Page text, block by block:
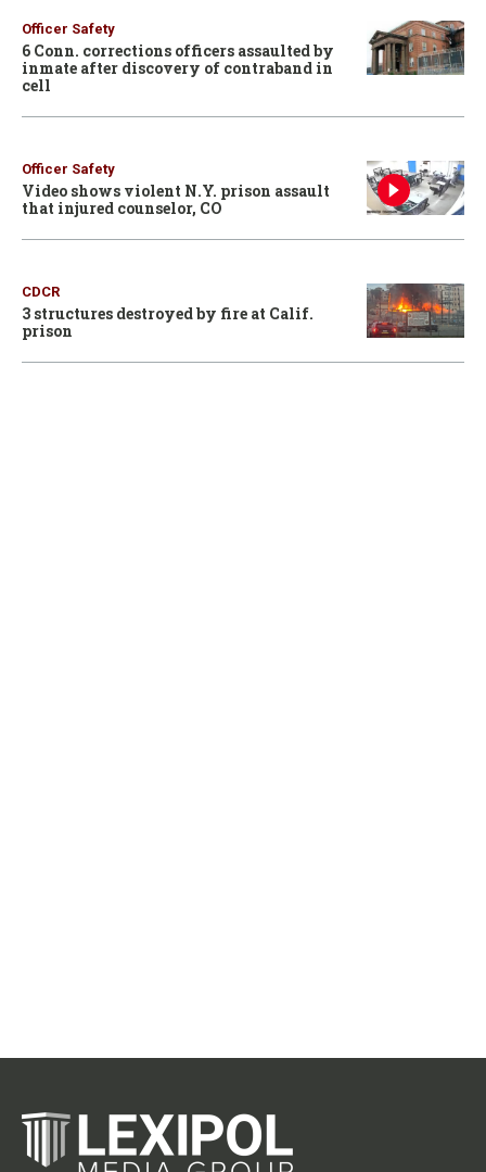
Officer Safety
6 Conn. corrections officers assaulted by
inmate after discovery of contraband in
cell
Officer Safety
Video shows violent N.Y. prison assault
that injured counselor, CO
CDCR
3 structures destroyed by fire at Calif.
prison